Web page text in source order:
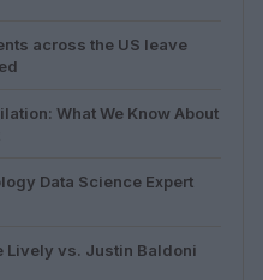
across the US leave
What We Know About
Data Science Expert
Lively vs. Justin Baldoni